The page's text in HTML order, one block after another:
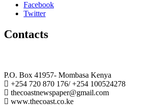
Facebook
Twitter
Contacts
P.O. Box 41957- Mombasa Kenya
+254 720 870 176/ +254 100524278
thecoastnewspaper@gmail.com
www.thecoast.co.ke